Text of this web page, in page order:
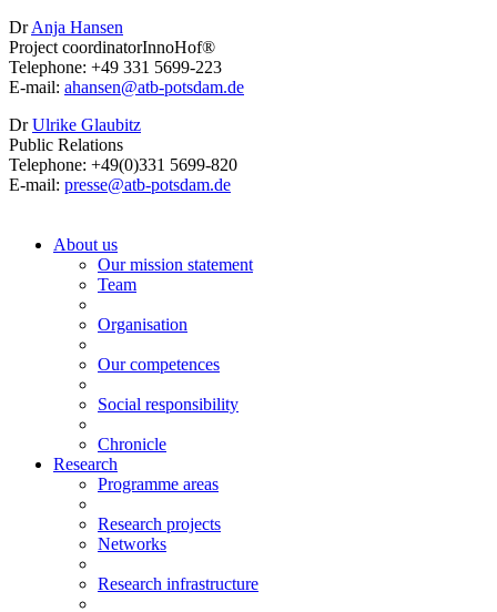
DrAnja Hansen
Project coordinatorInnoHof®
Telephone: +49 331 5699-223
E-mail: ahansen@atb-potsdam.de
DrUlrike Glaubitz
Public Relations
Telephone: +49(0)331 5699-820
E-mail: presse@atb-potsdam.de
About us
Our mission statement
Team
Organisation
Our competences
Social responsibility
Chronicle
Research
Programme areas
Research projects
Networks
Research infrastructure